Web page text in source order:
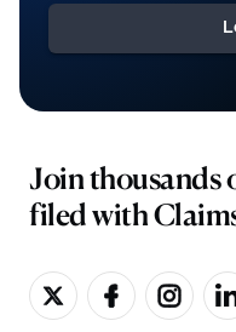
Join thousands
filed with